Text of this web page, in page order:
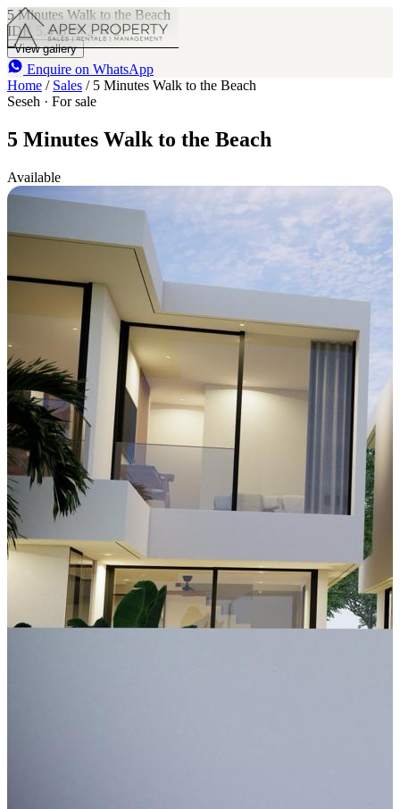
5 Minutes Walk to the Beach
IDR 5.4 B
2 2
View gallery
Enquire on WhatsApp
Home / Sales / 5 Minutes Walk to the Beach
Seseh · For sale
5 Minutes Walk to the Beach
Available